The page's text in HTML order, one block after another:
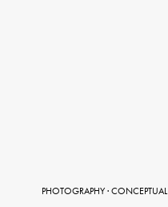
PHOTOGRAPHY·CONCEPTUAL